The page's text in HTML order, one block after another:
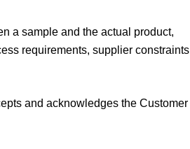
a sample and the actual product,
requirements, supplier constraints
and acknowledges the Customer